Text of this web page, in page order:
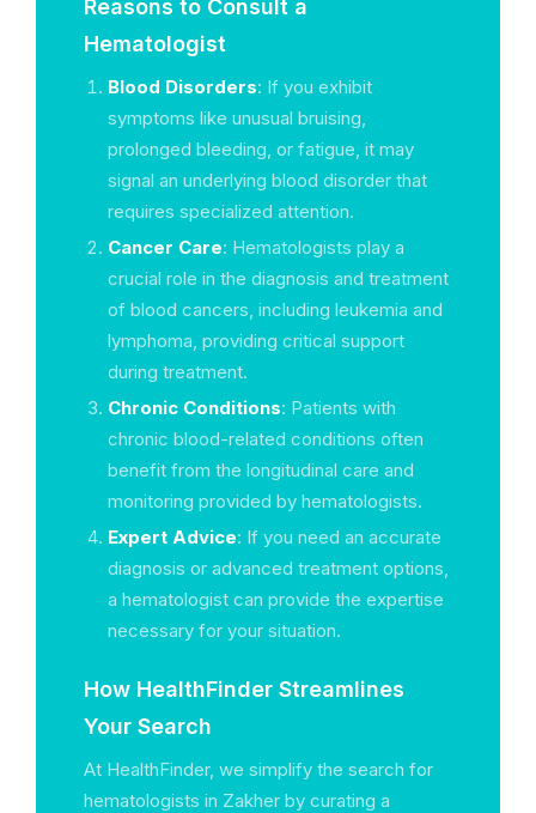
Reasons to Consult a
Hematologist
Blood Disorders: If you exhibit
symptoms like unusual bruising,
prolonged bleeding, or fatigue, it may
signal an underlying blood disorder that
requires specialized attention.
Cancer Care: Hematologists play a
crucial role in the diagnosis and treatment
of blood cancers, including leukemia and
lymphoma, providing critical support
during treatment.
Chronic Conditions: Patients with
chronic blood-related conditions often
benefit from the longitudinal care and
monitoring provided by hematologists.
Expert Advice: If you need an accurate
diagnosis or advanced treatment options,
a hematologist can provide the expertise
necessary for your situation.
How HealthFinder Streamlines
Your Search
At HealthFinder, we simplify the search for
hematologists in Zakher by curating a